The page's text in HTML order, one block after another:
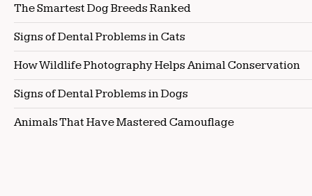
The Smartest Dog Breeds Ranked
Signs of Dental Problems in Cats
How Wildlife Photography Helps Animal Conservation
Signs of Dental Problems in Dogs
Animals That Have Mastered Camouflage